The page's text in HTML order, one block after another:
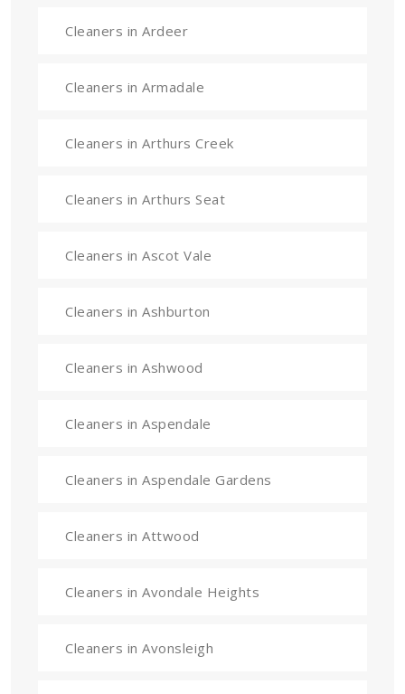
Cleaners in Ardeer
Cleaners in Armadale
Cleaners in Arthurs Creek
Cleaners in Arthurs Seat
Cleaners in Ascot Vale
Cleaners in Ashburton
Cleaners in Ashwood
Cleaners in Aspendale
Cleaners in Aspendale Gardens
Cleaners in Attwood
Cleaners in Avondale Heights
Cleaners in Avonsleigh